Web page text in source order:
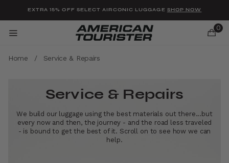
EXTRA 15% OFF SELECT AIRCONIC LUGGAGE SHOP NOW
0
Home / Service & Repairs
Service & Repairs
We build our luggage using the best materials out there...but
every now and then, the journey - and the road less traveled
- is bound to get the best of it. Scroll on to see how we can
help.